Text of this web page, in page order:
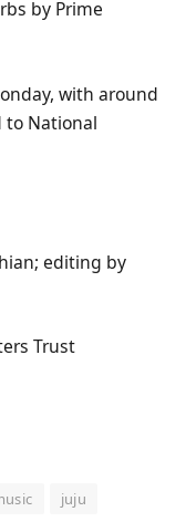
by Prime
with around
to National
editing by
Trust
juju